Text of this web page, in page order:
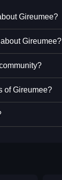
Gireumee?
Gireumee?
of Gireumee?